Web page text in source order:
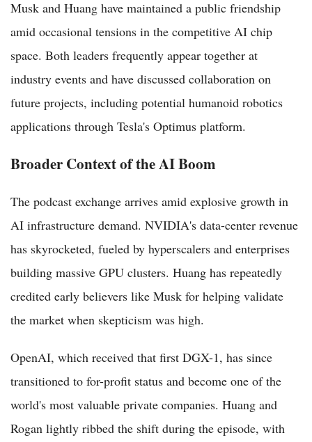
Musk and Huang have maintained a public friendship
amid occasional tensions in the competitive AI chip
space. Both leaders frequently appear together at
industry events and have discussed collaboration on
future projects, including potential humanoid robotics
applications through Tesla's Optimus platform.
Broader Context of the AI Boom
The podcast exchange arrives amid explosive growth in
AI infrastructure demand. NVIDIA's data-center revenue
has skyrocketed, fueled by hyperscalers and enterprises
building massive GPU clusters. Huang has repeatedly
credited early believers like Musk for helping validate
the market when skepticism was high.
OpenAI, which received that first DGX-1, has since
transitioned to for-profit status and become one of the
world's most valuable private companies. Huang and
Rogan lightly ribbed the shift during the episode, with